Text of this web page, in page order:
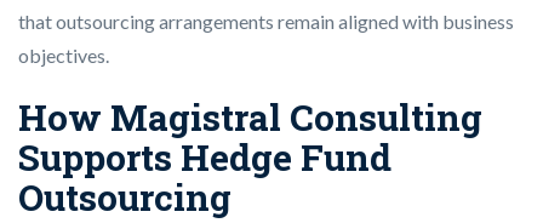
that outsourcing arrangements remain aligned with business
objectives.
How Magistral Consulting
Supports Hedge Fund
Outsourcing